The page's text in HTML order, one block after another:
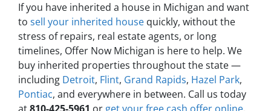
If you have inherited a house in Michigan and want
to sell your inherited house quickly, without the
stress of repairs, real estate agents, or long
timelines, Offer Now Michigan is here to help. We
buy inherited properties throughout the state —
including Detroit, Flint, Grand Rapids, Hazel Park,
Pontiac, and everywhere in between. Call us today